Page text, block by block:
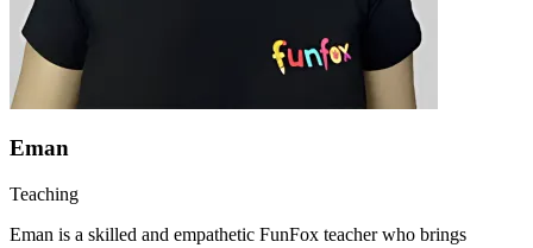
Eman
Teaching
Eman is a skilled and empathetic FunFox teacher who brings